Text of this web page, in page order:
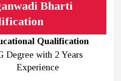
Bharti
Qualification
Degree with 2 Years
Experience